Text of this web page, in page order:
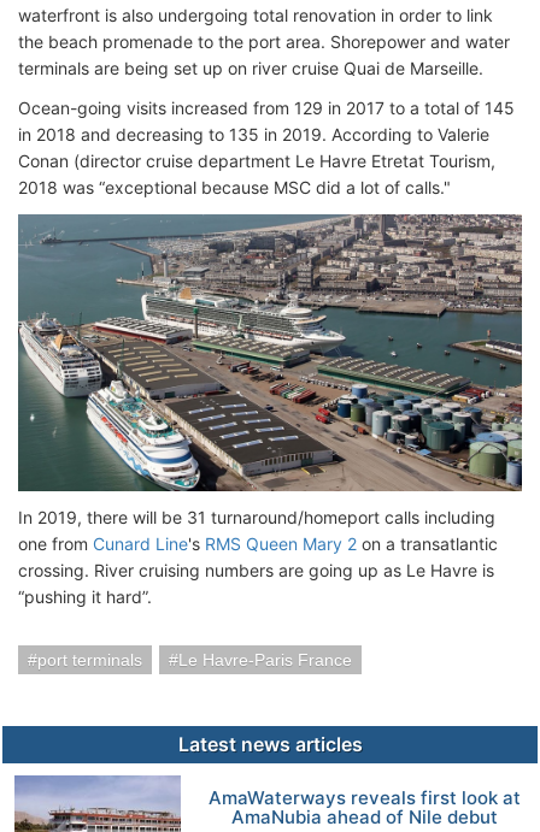
waterfront is also undergoing total renovation in order to link
the beach promenade to the port area. Shorepower and water
terminals are being set up on river cruise Quai de Marseille.
Ocean-going visits increased from 129 in 2017 to a total of 145
in 2018 and decreasing to 135 in 2019. According to Valerie
Conan (director cruise department Le Havre Etretat Tourism,
2018 was “exceptional because MSC did a lot of calls."
In 2019, there will be 31 turnaround/homeport calls including
one from Cunard Line's RMS Queen Mary 2 on a transatlantic
crossing. River cruising numbers are going up as Le Havre is
“pushing it hard”.
port terminals Le Havre-Paris France
Latest news articles
AmaWaterways reveals first look at
AmaNubia ahead of Nile debut